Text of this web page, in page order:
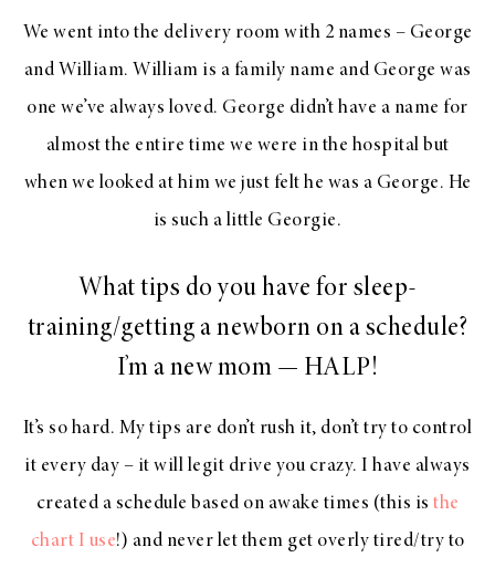
We went into the delivery room with 2 names – George
and William. William is a family name and George was
one we’ve always loved. George didn’t have a name for
almost the entire time we were in the hospital but
when we looked at him we just felt he was a George. He
is such a little Georgie.
What tips do you have for sleep-
training/getting a newborn on a schedule?
I’m a new mom — HALP!
It’s so hard. My tips are don’t rush it, don’t try to control
it every day – it will legit drive you crazy. I have always
created a schedule based on awake times (this is the
chart I use!) and never let them get overly tired/try to